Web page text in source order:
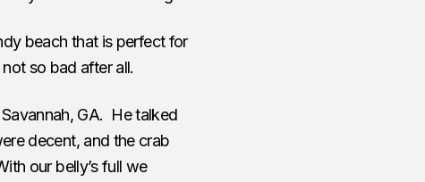
beach that is perfect for
so bad after all.
GA. He talked
decent, and the crab
our belly’s full we